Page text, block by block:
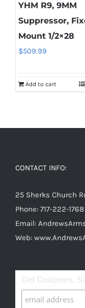
YHM R9, 9MM
Suppressor,
Mount 1/2×28
$509.99
Add to cart
CONTACT INFO:
25 Sherks Church
Phone: 717-222-1768
Email:
Web: